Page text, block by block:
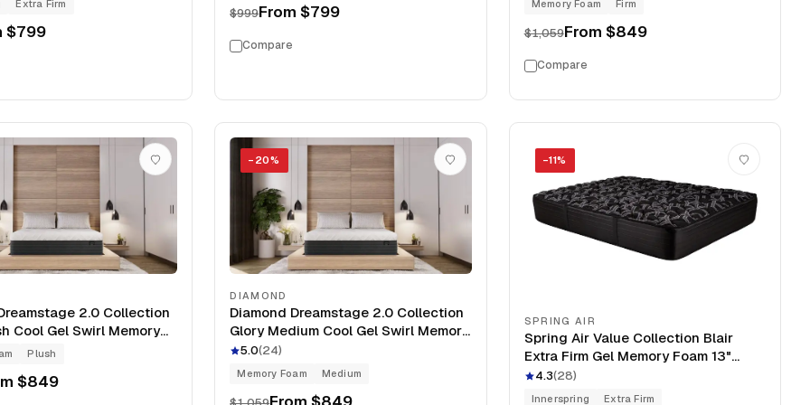
Extra Firm
$799
$999From$799
Compare
Memory Foam Firm
$1,059From $849
Compare
2.0 Collection
Cool Gel Swirl Memory
Plush
$849
− 20%
DIAMOND
Diamond Dreamstage 2.0 Collection
Glory Medium Cool Gel Swirl Memory
Foam 12" Mattress
5.0(24)
Memory Foam Medium
−11%
SPRING AIR
Spring Air Value Collection Blair
Extra Firm Gel Memory Foam 13"
Mattress
4.3(28)
Innerspring Extra Firm